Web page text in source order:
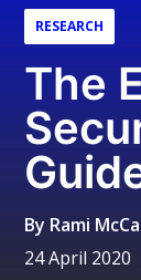
RESEARCH
The
By Rami
24 April 2020